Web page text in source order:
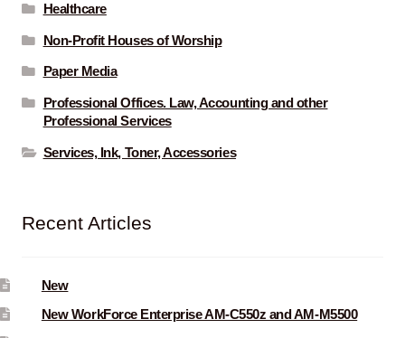
Healthcare
Non-Profit Houses of Worship
Paper Media
Professional Offices. Law, Accounting and other
Professional Services
Services, Ink, Toner, Accessories
Recent Articles
New
New WorkForce Enterprise AM-C550z and AM-M5500